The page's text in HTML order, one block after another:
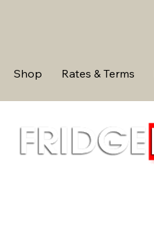
Shop Rates & Terms